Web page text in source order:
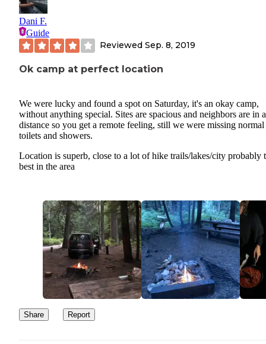
Dani F.
Guide
Reviewed Sep. 8, 2019
Ok camp at perfect location
We were lucky and found a spot on Saturday, it's an okay camp,
without anything special. Sites are spacious and neighbors are in
distance so you get a remote feeling, still we were missing normal
toilets and showers.
Location is superb, close to a lot of hike trails/lakes/city probably
best in the area
Share Report